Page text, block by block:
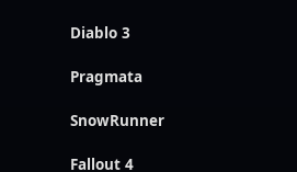
Diablo 3
Pragmata
SnowRunner
Fallout 4